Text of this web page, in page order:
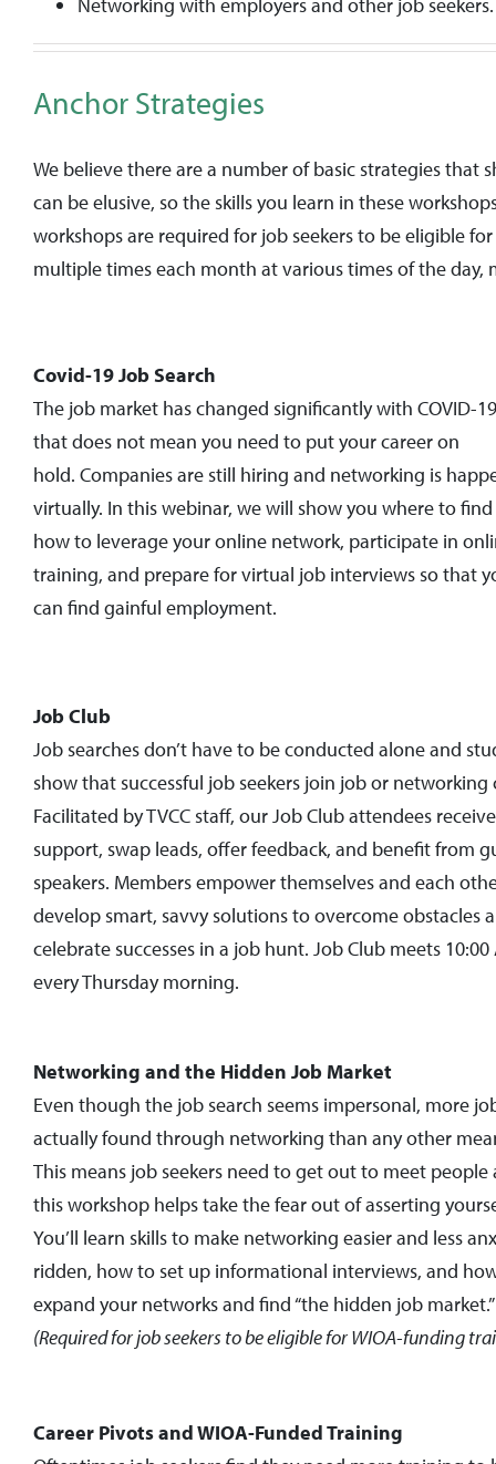
Anchor Strategies
We believe there are a number of basic strategies that
can be elusive, so the skills you learn in these
workshops are required for job seekers to be eligible
multiple times each month at various times of the day,
Covid-19 Job Search
The job market has changed significantly with COVID-
that does not mean you need to put your career on
hold. Companies are still hiring and networking is
virtually. In this webinar, we will show you where to
how to leverage your online network, participate in
training, and prepare for virtual job interviews so that
can find gainful employment.
Job Club
Job searches don’t have to be conducted alone and
show that successful job seekers join job or networking
Facilitated by TVCC staff, our Job Club attendees receive
support, swap leads, offer feedback, and benefit from
speakers. Members empower themselves and each
develop smart, savvy solutions to overcome obstacles
celebrate successes in a job hunt. Job Club meets 10:00
every Thursday morning.
Networking and the Hidden Job Market
Even though the job search seems impersonal, more
actually found through networking than any other
This means job seekers need to get out to meet people
this workshop helps take the fear out of asserting
You’ll learn skills to make networking easier and less
ridden, how to set up informational interviews, and
expand your networks and find “the hidden job market.”
(Required for job seekers to be eligible for WIOA-funding
Career Pivots and WIOA-Funded Training